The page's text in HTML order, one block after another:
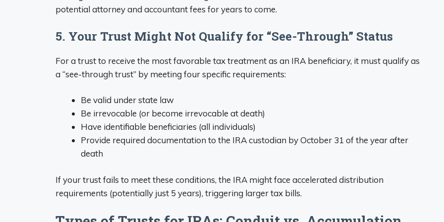
potential attorney and accountant fees for years to come.
5. Your Trust Might Not Qualify for “See-Through” Status
For a trust to receive the most favorable tax treatment as an IRA beneficiary, it must qualify as
a “see-through trust” by meeting four specific requirements:
Be valid under state law
Be irrevocable (or become irrevocable at death)
Have identifiable beneficiaries (all individuals)
Provide required documentation to the IRA custodian by October 31 of the year after
death
If your trust fails to meet these conditions, the IRA might face accelerated distribution
requirements (potentially just 5 years), triggering larger tax bills.